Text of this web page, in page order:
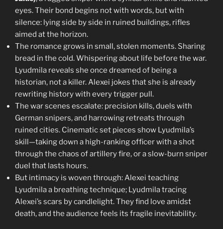
eyes. Their bond begins not with words, but with
silence: lying side by side in ruined buildings, rifles
aimed at the horizon.
The romance grows in small, stolen moments. Sharing
bread in the cold. Whispering about life before the war.
Lyudmila reveals she once dreamed of being a
historian, not a killer. Alexei jokes that she is already
rewriting history with every trigger pull.
The war scenes escalate: precision kills, duels with
German snipers, and harrowing retreats through
ruined cities. Cinematic set pieces show Lyudmila’s
skill—taking down a high-ranking officer with a shot
through the chaos of artillery fire, or a slow-burn sniper
duel that lasts hours.
But intimacy is woven through: Alexei teaching
Lyudmila a breathing technique; Lyudmila tracing
Alexei’s scars by candlelight. They find love amidst
death, and the audience feels its fragile inevitability.